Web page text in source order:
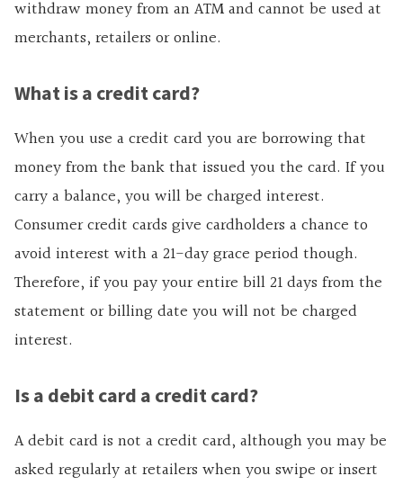
withdraw money from an ATM and cannot be used at
merchants, retailers or online.
What is a credit card?
When you use a credit card you are borrowing that
money from the bank that issued you the card. If you
carry a balance, you will be charged interest.
Consumer credit cards give cardholders a chance to
avoid interest with a 21-day grace period though.
Therefore, if you pay your entire bill 21 days from the
statement or billing date you will not be charged
interest.
Is a debit card a credit card?
A debit card is not a credit card, although you may be
asked regularly at retailers when you swipe or insert